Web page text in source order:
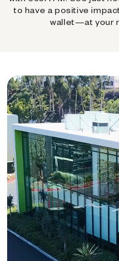
to have a positive
wallet—at your